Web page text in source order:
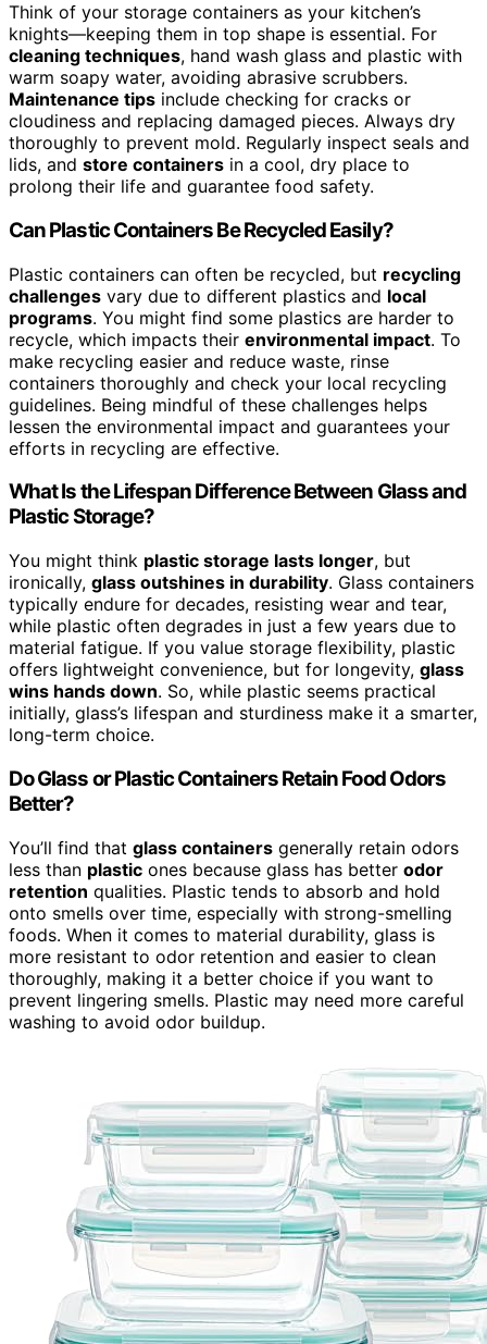
Think of your storage containers as your kitchen’s
knights—keeping them in top shape is essential. For
cleaning techniques, hand wash glass and plastic with
warm soapy water, avoiding abrasive scrubbers.
Maintenance tips include checking for cracks or
cloudiness and replacing damaged pieces. Always dry
thoroughly to prevent mold. Regularly inspect seals and
lids, and store containers in a cool, dry place to
prolong their life and guarantee food safety.
Can Plastic Containers Be Recycled Easily?
Plastic containers can often be recycled, but recycling
challenges vary due to different plastics and local
programs. You might find some plastics are harder to
recycle, which impacts their environmental impact. To
make recycling easier and reduce waste, rinse
containers thoroughly and check your local recycling
guidelines. Being mindful of these challenges helps
lessen the environmental impact and guarantees your
efforts in recycling are effective.
What Is the Lifespan Difference Between Glass and
Plastic Storage?
You might think plastic storage lasts longer, but
ironically, glass outshines in durability. Glass containers
typically endure for decades, resisting wear and tear,
while plastic often degrades in just a few years due to
material fatigue. If you value storage flexibility, plastic
offers lightweight convenience, but for longevity, glass
wins hands down. So, while plastic seems practical
initially, glass’s lifespan and sturdiness make it a smarter,
long-term choice.
Do Glass or Plastic Containers Retain Food Odors
Better?
You’ll find that glass containers generally retain odors
less than plastic ones because glass has better odor
retention qualities. Plastic tends to absorb and hold
onto smells over time, especially with strong-smelling
foods. When it comes to material durability, glass is
more resistant to odor retention and easier to clean
thoroughly, making it a better choice if you want to
prevent lingering smells. Plastic may need more careful
washing to avoid odor buildup.